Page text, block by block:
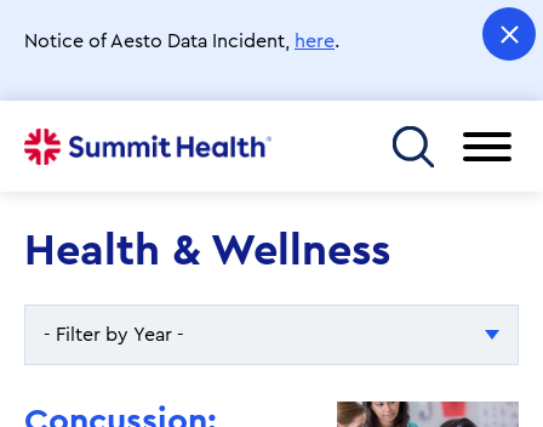
main
Notice of Aesto Data Incident, here.
Toggle menu
Health & Wellness
- Filter by Year -